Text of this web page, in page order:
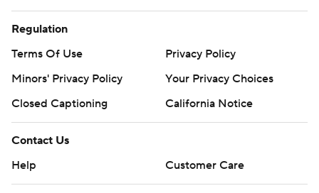
Regulation
Terms Of Use
Privacy Policy
Minors' Privacy Policy
Your Privacy Choices
Closed Captioning
California Notice
Contact Us
Help
Customer Care